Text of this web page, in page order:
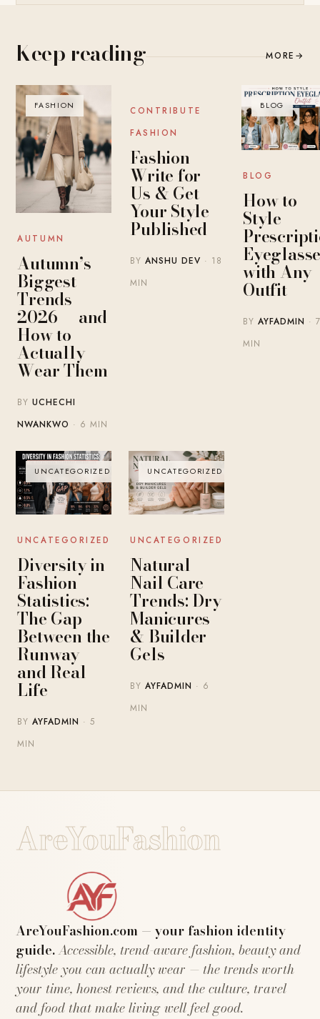
Keep reading MORE →
FASHION
AUTUMN
Autumn’s
Biggest
Trends
2026 — and
How to
Actually
Wear Them
BYUCHECHI
NWANKWO · 6 MIN
BLOG
CONTRIBUTE
FASHION
Fashion
Write for
Us & Get
Your Style
Published
BYANSHU DEV · 18
MIN
BLOG
BLOG
How to
Style
with Any
Outfit
BYAYFADMIN · 7
MIN
UNCATEGORIZED
UNCATEGORIZED
Diversity in
Fashion
Statistics:
The Gap
Between the
Runway
and Real
Life
BYAYFADMIN · 5
MIN
UNCATEGORIZED
UNCATEGORIZED
Natural
Nail Care
Trends: Dry
Manicures
& Builder
Gels
BYAYFADMIN · 6
MIN
AreYouFashion
AreYouFashion.com — your fashion identity
guide.Accessible, trend-aware fashion, beauty and
lifestyle you can actually wear — the trends worth
your time, honest reviews, and the culture, travel
and food that make living well feel good.